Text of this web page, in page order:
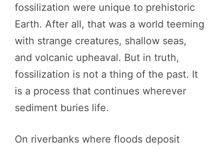
fossilization were unique to prehistoric
Earth. After all, that was a world teeming
with strange creatures, shallow seas,
and volcanic upheaval. But in truth,
fossilization is not a thing of the past. It
is a process that continues wherever
sediment buries life.
On riverbanks where floods deposit